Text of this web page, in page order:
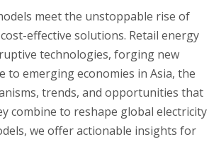
meet the unstoppable rise of
effective solutions. Retail energy
technologies, forging new
to emerging economies in Asia, the
trends, and opportunities that
combine to reshape global electricity
we offer actionable insights for